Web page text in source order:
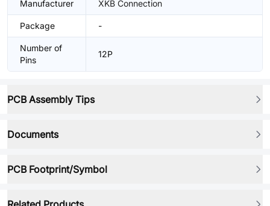
Manufacturer XKB Connection
Package -
Number of
Pins
12P
PCB Assembly Tips
Documents
PCB Footprint/Symbol